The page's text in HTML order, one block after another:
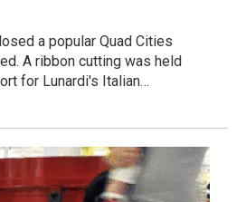
a popular Quad Cities
A ribbon cutting was held
for Lunardi's Italian…